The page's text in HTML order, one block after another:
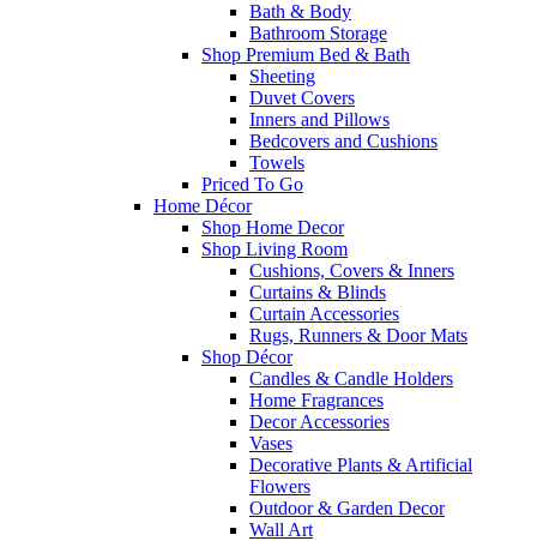
Bath & Body
Bathroom Storage
Shop Premium Bed & Bath
Sheeting
Duvet Covers
Inners and Pillows
Bedcovers and Cushions
Towels
Priced To Go
Home Décor
Shop Home Decor
Shop Living Room
Cushions, Covers & Inners
Curtains & Blinds
Curtain Accessories
Rugs, Runners & Door Mats
Shop Décor
Candles & Candle Holders
Home Fragrances
Decor Accessories
Vases
Decorative Plants & Artificial
Flowers
Outdoor & Garden Decor
Wall Art